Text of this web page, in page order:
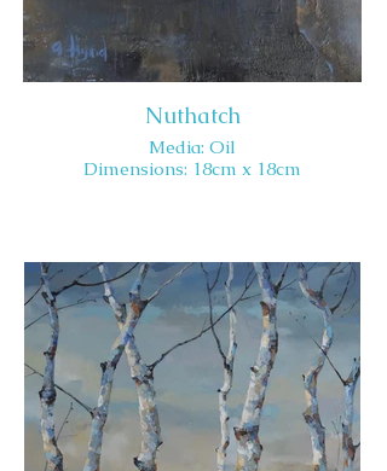
Nuthatch
Media: Oil
Dimensions: 18cm x 18cm